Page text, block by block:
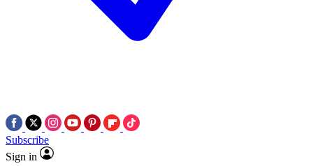
Subscribe
Sign in